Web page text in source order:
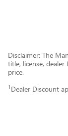
Disclaimer: The
title, license,
price.
1 Dealer Discount